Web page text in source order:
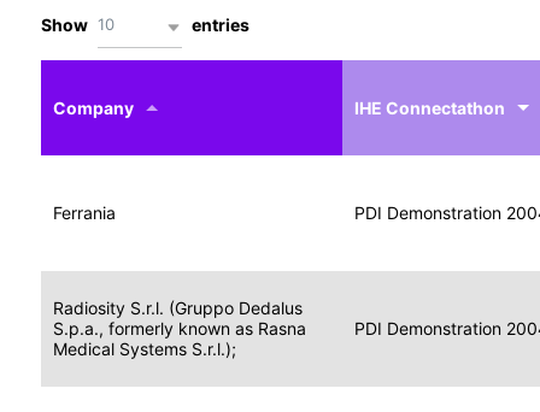
Show 10 entries
Company
profile
Actor
IHE Connectathon
Ferrania
Data
for
Media
2004
PDI Demonstration
Radiosity S.r.l. (Gruppo Dedalus
S.p.a., formerly known as Rasna
Medical Systems S.r.l.);
Data
for
Image
Display
2004
PDI Demonstration